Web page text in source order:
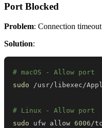
Port Blocked
Problem: Connection timeout
Solution:
# macOS - Allow port
sudo
# Linux - Allow port
sudo ufw allow 6006